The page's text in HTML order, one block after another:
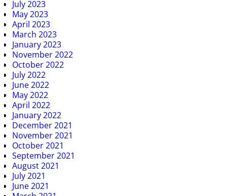
July 2023
May 2023
April 2023
March 2023
January 2023
November 2022
October 2022
July 2022
June 2022
May 2022
April 2022
January 2022
December 2021
November 2021
October 2021
September 2021
August 2021
July 2021
June 2021